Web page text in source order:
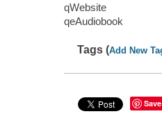
qWebsite
qeAudiobook
Tags (Add New
Save